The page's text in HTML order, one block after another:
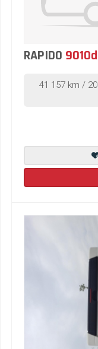
RAPIDO
41 157 km /